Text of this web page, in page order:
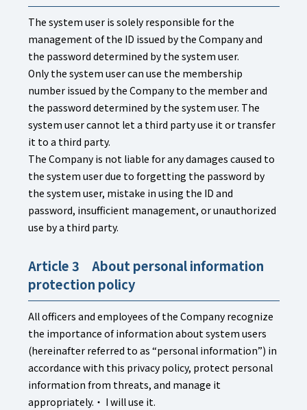
The system user is solely responsible for the
management of the ID issued by the Company and
the password determined by the system user.
Only the system user can use the membership
number issued by the Company to the member and
the password determined by the system user. The
system user cannot let a third party use it or transfer
it to a third party.
The Company is not liable for any damages caused to
the system user due to forgetting the password by
the system user, mistake in using the ID and
password, insufficient management, or unauthorized
use by a third party.
Article 3 About personal information
protection policy
All officers and employees of the Company recognize
the importance of information about system users
(hereinafter referred to as “personal information”) in
accordance with this privacy policy, protect personal
information from threats, and manage it
appropriately.・ I will use it.